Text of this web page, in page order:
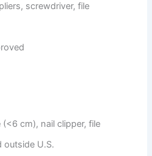
screwdriver, file
cm), nail clipper, file
outside U.S.